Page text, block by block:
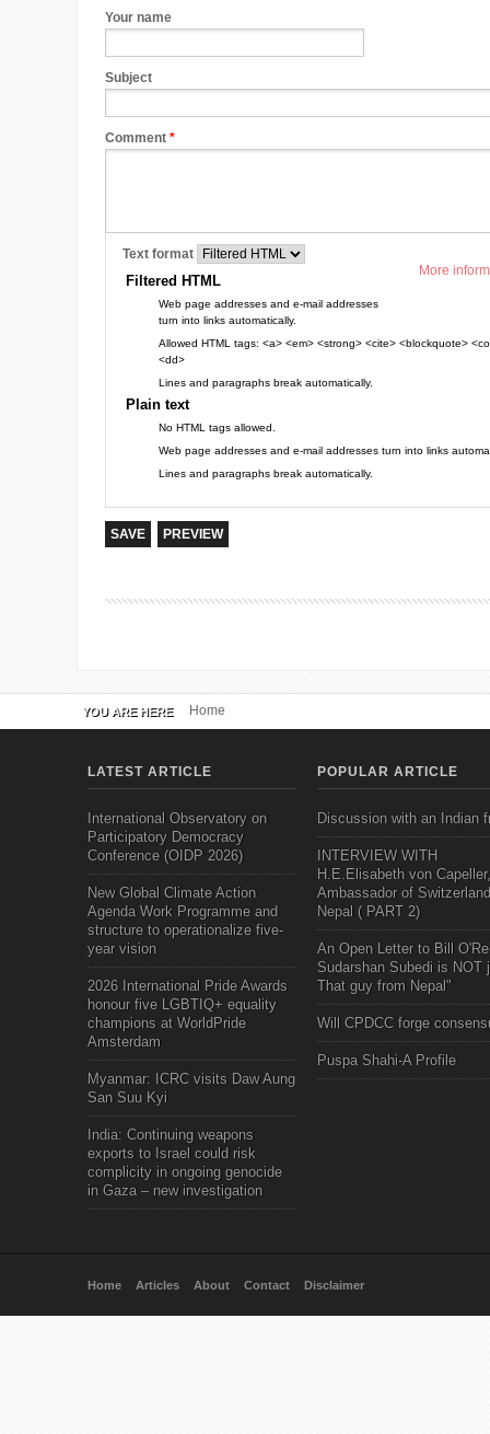
Your name
Subject
Comment *
More
Text format
Filtered HTML
Web page addresses and e-mail addresses
turn into links automatically.
Allowed HTML tags: <a> <em> <strong> <cite> <blockquote>
<dd>
Lines and paragraphs break automatically.
Plain text
No HTML tags allowed.
Web page addresses and e-mail addresses turn into links
Lines and paragraphs break automatically.
YOU ARE HERE Home
LATEST ARTICLE
International Observatory on
Participatory Democracy
Conference (OIDP 2026)
New Global Climate Action
Agenda Work Programme and
structure to operationalize five-
year vision
2026 International Pride Awards
honour five LGBTIQ+ equality
champions at WorldPride
Amsterdam
Myanmar: ICRC visits Daw Aung
San Suu Kyi
India: Continuing weapons
exports to Israel could risk
complicity in ongoing genocide
in Gaza – new investigation
POPULAR ARTICLE
Discussion with an Indian
INTERVIEW WITH
H.E.Elisabeth von Capeller,
Ambassador of
Nepal ( PART 2)
An Open Letter to Bill
Sudarshan Subedi is NOT
That guy from Nepal"
Will CPDCC forge
Puspa Shahi-A Profile
Home Articles About Contact Disclaimer